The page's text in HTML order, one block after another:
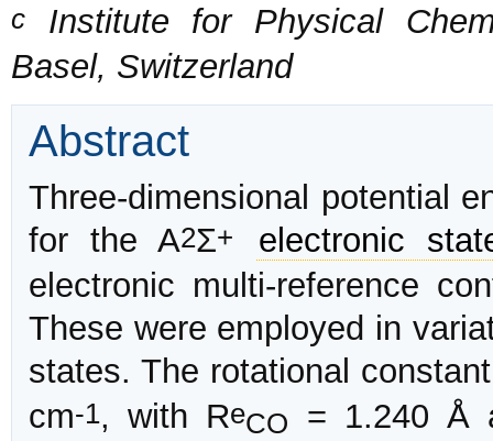
c Institute for Physical
Basel, Switzerland
Abstract
Three-dimensional potential
for the A2Σ+
electronic
electronic multi-reference
These were employed in
states. The rotational
cm-1, with ReCO
= 1.240 Å